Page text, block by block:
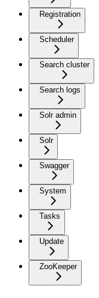
Registration
Scheduler
Search cluster
Search logs
Solr admin
Solr
Swagger
System
Tasks
Update
ZooKeeper